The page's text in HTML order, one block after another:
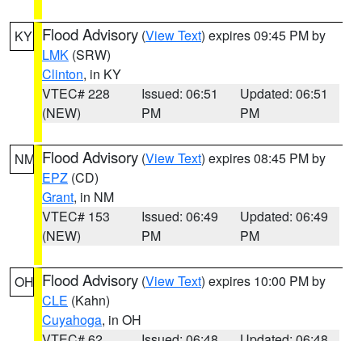
KY Flood Advisory (View Text) expires 09:45 PM by
LMK (SRW)
Clinton, in KY
VTEC# 228
(NEW)
Issued: 06:51
PM
Updated: 06:51
PM
NM Flood Advisory (View Text) expires 08:45 PM by
EPZ (CD)
Grant, in NM
VTEC# 153
(NEW)
Issued: 06:49
PM
Updated: 06:49
PM
OH Flood Advisory (View Text) expires 10:00 PM by
CLE (Kahn)
Cuyahoga, in OH